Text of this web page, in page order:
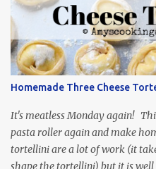
Homemade Three Cheese
It's meatless Monday again!
pasta roller again and make
tortellini are a lot of work (it
shape the tortellini) but it is